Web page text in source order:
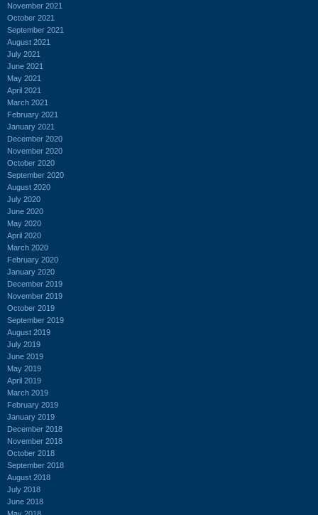
November 2021
October 2021
September 2021
August 2021
July 2021
June 2021
May 2021
April 2021
March 2021
February 2021
January 2021
December 2020
November 2020
October 2020
September 2020
August 2020
July 2020
June 2020
May 2020
April 2020
March 2020
February 2020
January 2020
December 2019
November 2019
October 2019
September 2019
August 2019
July 2019
June 2019
May 2019
April 2019
March 2019
February 2019
January 2019
December 2018
November 2018
October 2018
September 2018
August 2018
July 2018
June 2018